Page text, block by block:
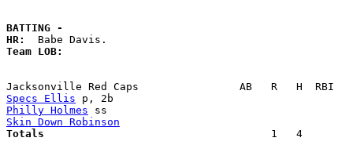
BATTING -
HR:
Team LOB:
Specs Ellis
Philly Holmes
Skin Down Robinson
Totals
1   4